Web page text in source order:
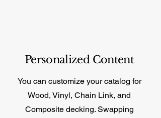
Personalized Content
You can customize your catalog for
Wood, Vinyl, Chain Link, and
Composite decking. Swapping